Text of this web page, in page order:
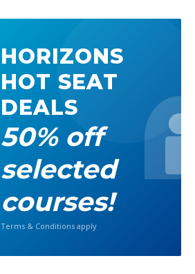
HORIZONS
HOT SEAT
DEALS
50% off
selected
courses!
Terms & Conditions apply